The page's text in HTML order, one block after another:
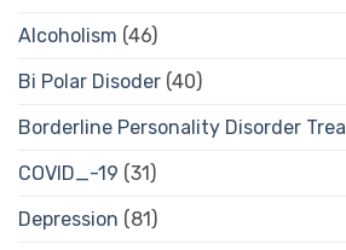
Alcoholism (46)
Bi Polar Disoder (40)
Borderline Personality Disorder
COVID_-19 (31)
Depression (81)